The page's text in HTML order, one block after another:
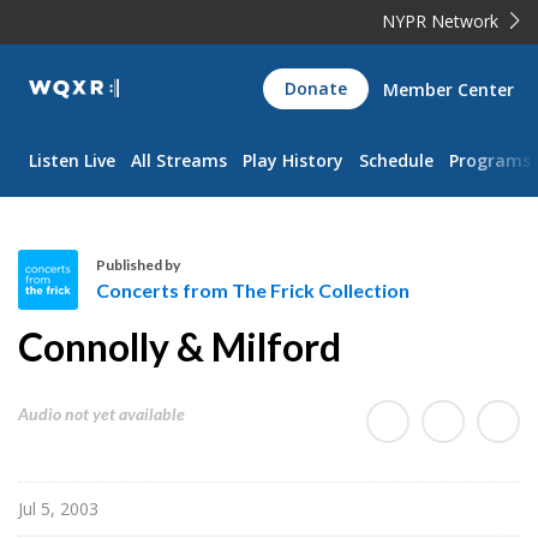
NYPR Network
WQXR
Navigation
Donate Member Center
Listen Live All Streams Play History Schedule Programs
o
c
s
Published by
Concerts from The Frick Collection
Connolly & Milford
Audio not yet available
Jul 5, 2003